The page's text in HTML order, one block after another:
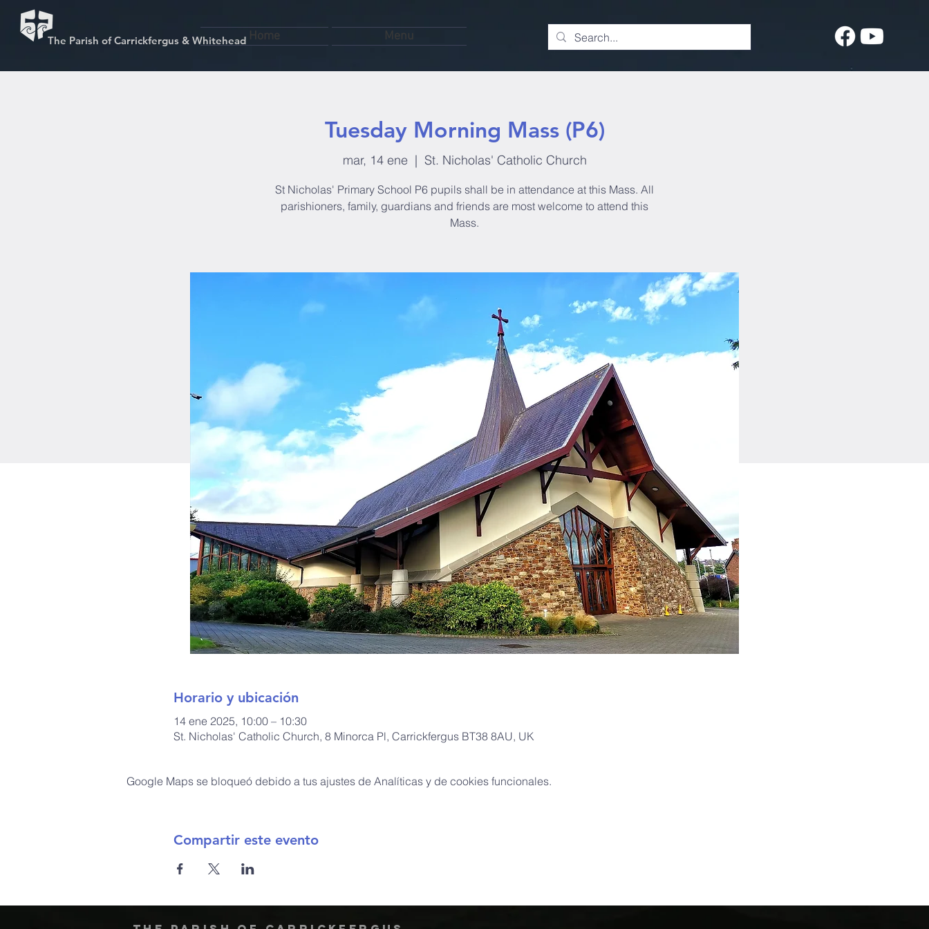
The Parish of Carrickfergus & Whitehead Home Menu
Tuesday Morning Mass (P6)
mar, 14 ene
  |
St. Nicholas' Catholic Church
St Nicholas' Primary School P6 pupils shall be in attendance at this Mass. All
parishioners, family, guardians and friends are most welcome to attend this
Mass.
Horario y ubicación
14 ene 2025, 10:00 – 10:30
St. Nicholas' Catholic Church, 8 Minorca Pl, Carrickfergus BT38 8AU, UK
Google Maps se bloqueó debido a tus ajustes de Analíticas y de cookies funcionales.
Compartir este evento